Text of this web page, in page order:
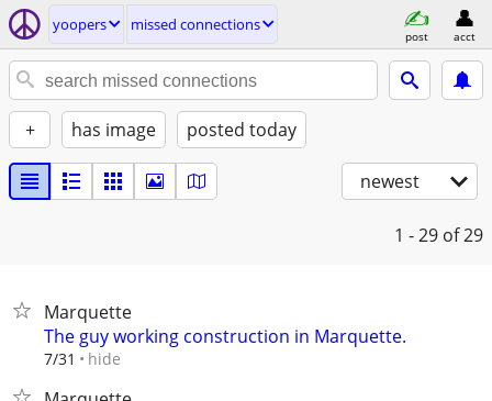
yoopers missed connections
post acct
+ has image posted today
newest
1 - 29 of 29
Marquette
The guy working construction in Marquette.
7/31 hide